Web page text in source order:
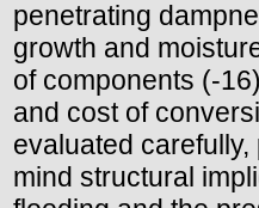
penetrating
growth and
of components (-
and cost of
evaluated
mind structural